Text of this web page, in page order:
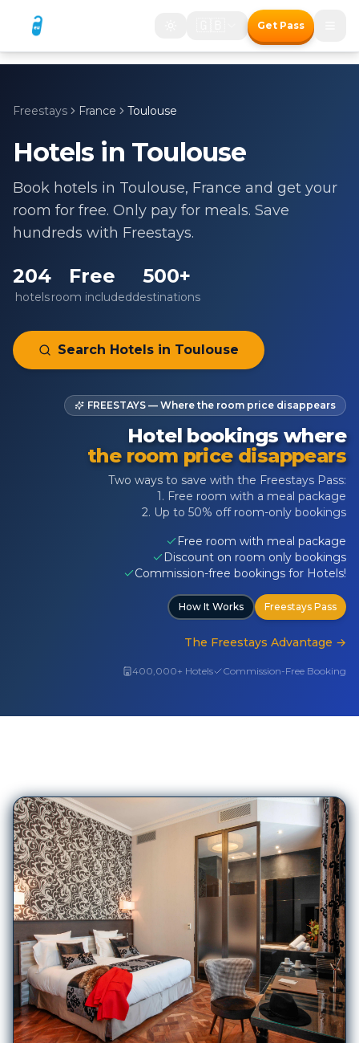
Get Pass
Freestays France Toulouse
Hotels in Toulouse
Book hotels in Toulouse, France and get your
room for free. Only pay for meals. Save
hundreds with Freestays.
204
hotels
Free
room included
500+
destinations
Search Hotels in Toulouse
FREESTAYS — Where the room price disappears
Hotel bookings where
the room price disappears
Two ways to save with the Freestays Pass:
1. Free room with a meal package
2. Up to 50% off room-only bookings
Free room with meal package
Discount on room only bookings
Commission-free bookings for Hotels!
How It Works Freestays Pass
The Freestays Advantage →
400,000+ Hotels Commission-Free Booking